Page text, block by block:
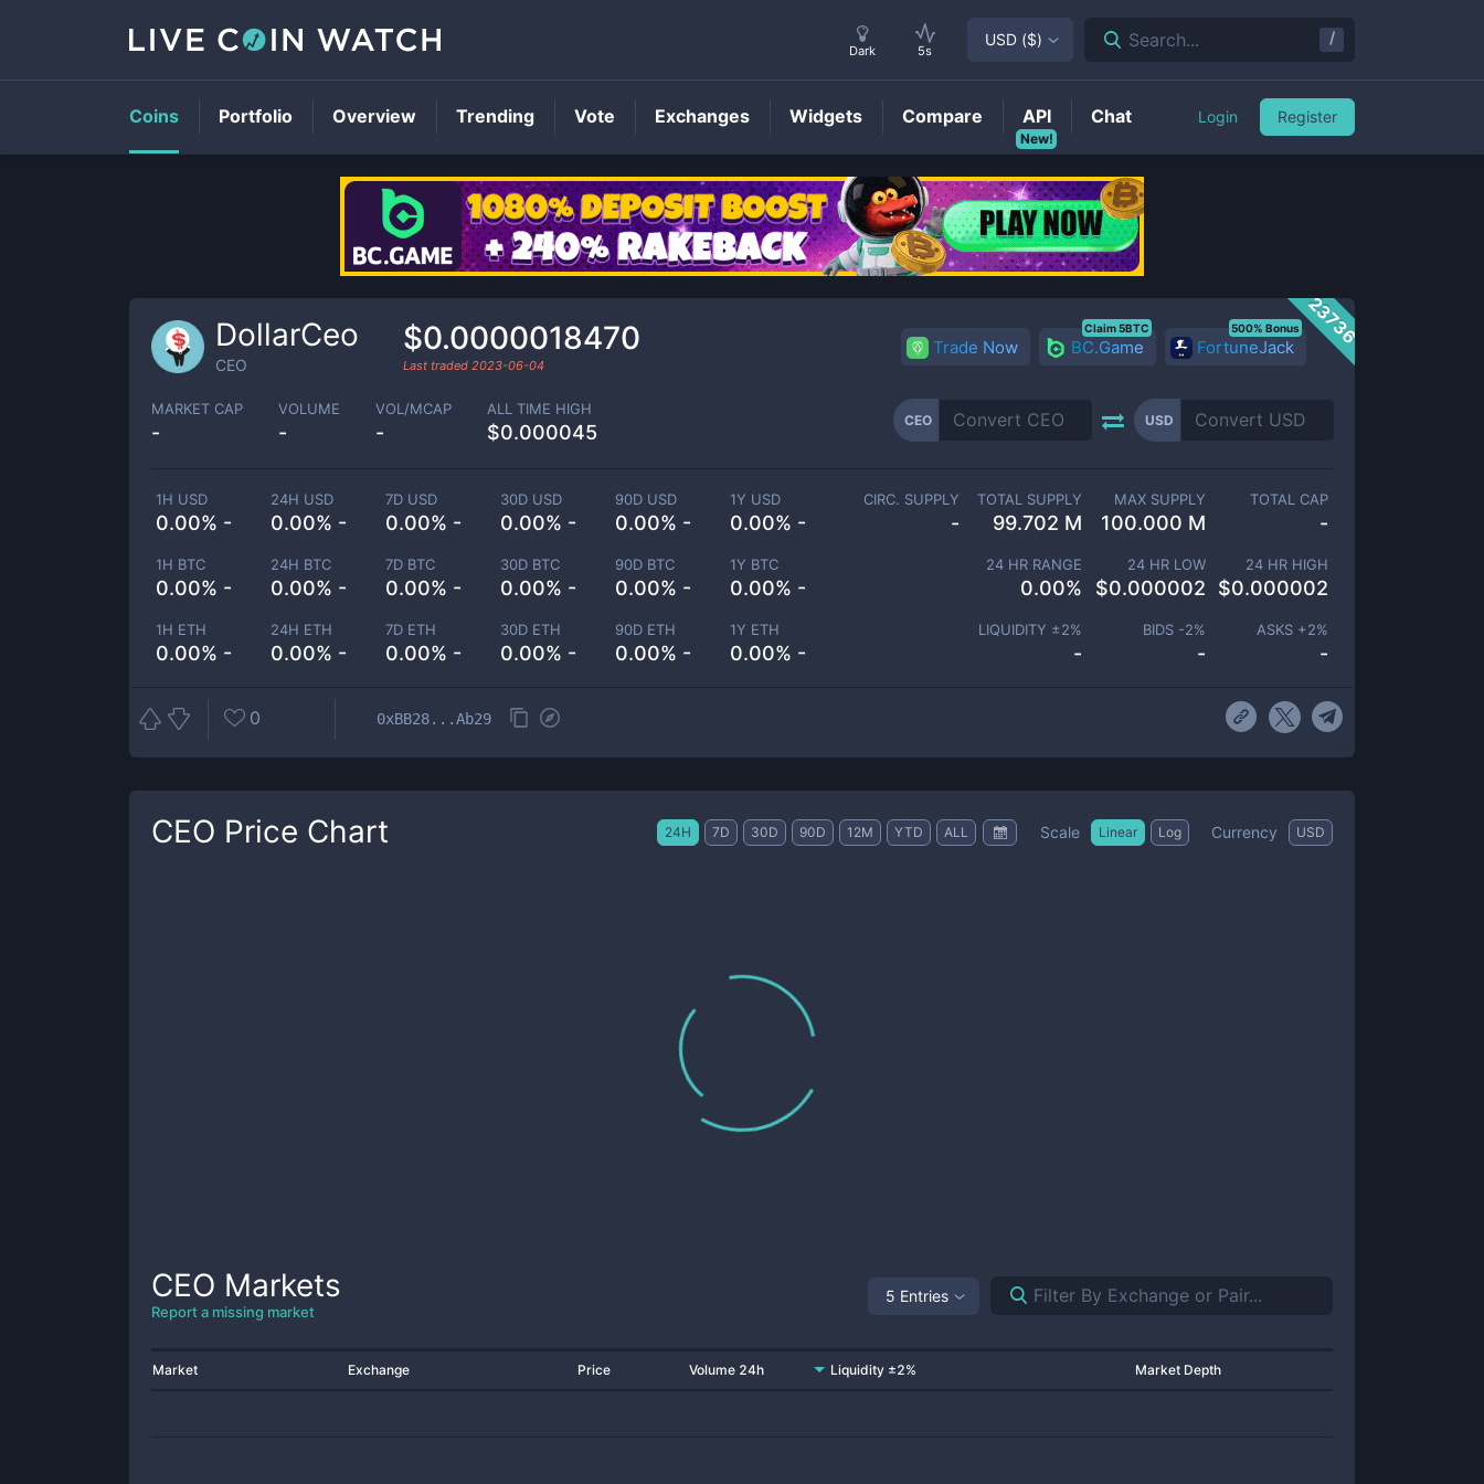
CEOPrice
23736
DollarCeo
CEO
$0.0000018470
Last traded 2023-06-04
Trade Now BC.Game
Claim 5BTC
FortuneJack
500% Bonus
MARKET CAP
-
VOLUME
-
VOL/MCAP
-
ALL TIME HIGH
$0.000045
CEO USD
1H USD
0.00% -
24H USD
0.00% -
7D USD
0.00% -
30D USD
0.00% -
90D USD
0.00% -
1Y USD
0.00% -
1H BTC
0.00% -
24H BTC
0.00% -
7D BTC
0.00% -
30D BTC
0.00% -
90D BTC
0.00% -
1Y BTC
0.00% -
1H ETH
0.00% -
24H ETH
0.00% -
7D ETH
0.00% -
30D ETH
0.00% -
90D ETH
0.00% -
1Y ETH
0.00% -
CIRC. SUPPLY
-
TOTAL SUPPLY
99.702 M
MAX SUPPLY
100.000 M
TOTAL CAP
-
24 HR RANGE
0.00%
24 HR LOW
$0.000002
24 HR HIGH
$0.000002
LIQUIDITY ±2%
-
BIDS -2%
-
ASKS +2%
-
0 0xBB28...Ab29
CEO Price Chart 24H 7D 30D 90D 12M YTD ALL Scale Linear Log Currency USD
CEO Markets
Report a missing market
5 Entries
Market Exchange Price Volume 24h Liquidity ±2% Market Depth
Dark 5s
USD ($) Search... /
Coins Portfolio Overview Trending Vote Exchanges Widgets Compare
New!
API Chat Login Register